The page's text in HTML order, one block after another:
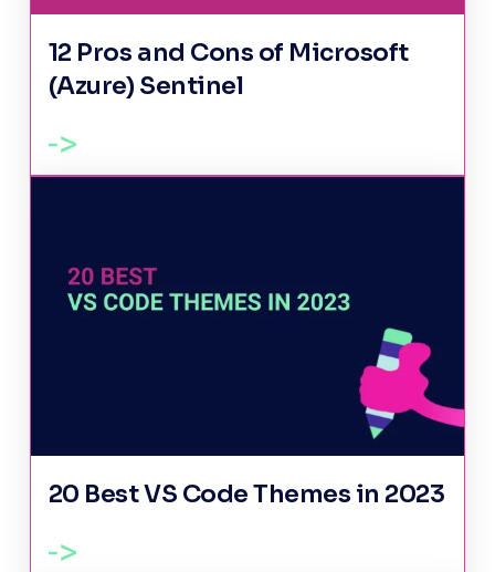
12 Pros and Cons of Microsoft
(Azure) Sentinel
20 Best VS Code Themes in 2023